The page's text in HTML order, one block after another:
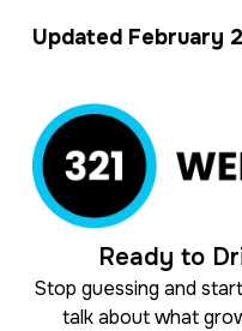
Ready to
Stop guessing and
talk about what
Updated February